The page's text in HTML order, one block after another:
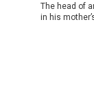
The head of
in his